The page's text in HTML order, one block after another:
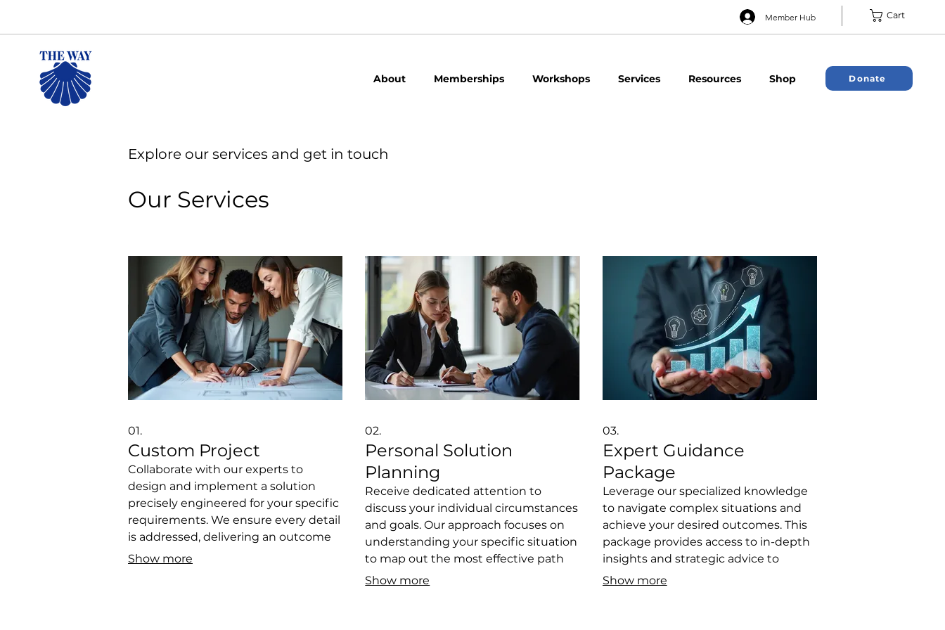
Member Hub Cart
About Memberships Workshops Services Resources Shop Donate
Explore our services and get in touch
Our Services
01.
Custom Project
Collaborate with our experts to
design and implement a solution
precisely engineered for your specific
requirements. We ensure every detail
is addressed, delivering an outcome
that perfectly fits your vision and
Show more
02.
Personal Solution
Planning
Receive dedicated attention to
discuss your individual circumstances
and goals. Our approach focuses on
understanding your specific situation
to map out the most effective path
forward. We help identify challenges
Show more
03.
Expert Guidance
Package
Leverage our specialized knowledge
to navigate complex situations and
achieve your desired outcomes. This
package provides access to in-depth
insights and strategic advice to
overcome obstacles. We help you
Show more